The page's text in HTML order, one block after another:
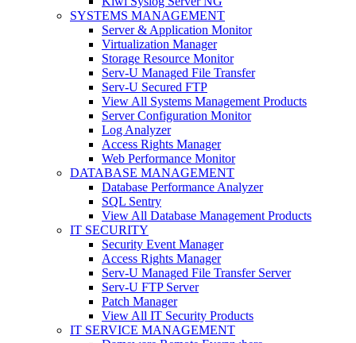
SYSTEMS MANAGEMENT
Server & Application Monitor
Virtualization Manager
Storage Resource Monitor
Serv-U Managed File Transfer
Serv-U Secured FTP
View All Systems Management Products
Server Configuration Monitor
Log Analyzer
Access Rights Manager
Web Performance Monitor
DATABASE MANAGEMENT
Database Performance Analyzer
SQL Sentry
View All Database Management Products
IT SECURITY
Security Event Manager
Access Rights Manager
Serv-U Managed File Transfer Server
Serv-U FTP Server
Patch Manager
View All IT Security Products
IT SERVICE MANAGEMENT